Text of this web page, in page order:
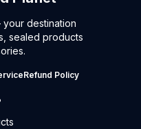
destination
sealed products
Refund Policy